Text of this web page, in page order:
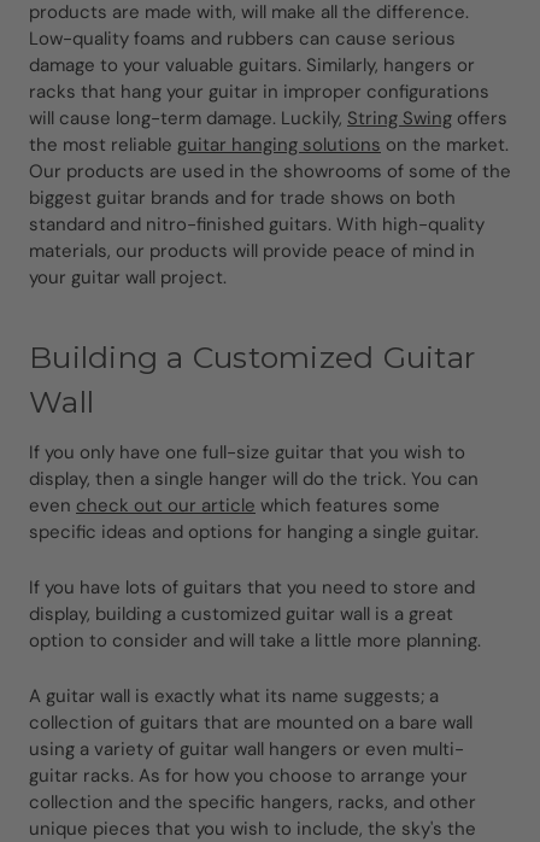
products are made with, will make all the difference.
Low-quality foams and rubbers can cause serious
damage to your valuable guitars. Similarly, hangers or
racks that hang your guitar in improper configurations
will cause long-term damage. Luckily, String Swing offers
the most reliable guitar hanging solutions on the market.
Our products are used in the showrooms of some of the
biggest guitar brands and for trade shows on both
standard and nitro-finished guitars. With high-quality
materials, our products will provide peace of mind in
your guitar wall project.
Building a Customized Guitar
Wall
If you only have one full-size guitar that you wish to
display, then a single hanger will do the trick. You can
even check out our article which features some
specific ideas and options for hanging a single guitar.
If you have lots of guitars that you need to store and
display, building a customized guitar wall is a great
option to consider and will take a little more planning.
A guitar wall is exactly what its name suggests; a
collection of guitars that are mounted on a bare wall
using a variety of guitar wall hangers or even multi-
guitar racks. As for how you choose to arrange your
collection and the specific hangers, racks, and other
unique pieces that you wish to include, the sky's the